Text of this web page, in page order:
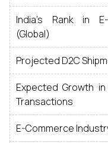
India's Rank in E-
(Global)
Projected D2C
Expected Growth
Transactions
E-Commerce